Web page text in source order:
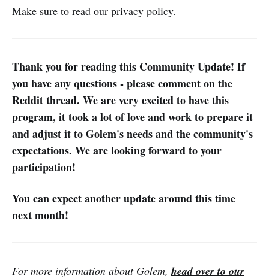
Make sure to read our privacy policy.
Thank you for reading this Community Update! If
you have any questions - please comment on the
Redditthread. We are very excited to have this
program, it took a lot of love and work to prepare it
and adjust it to Golem's needs and the community's
expectations. We are looking forward to your
participation!
You can expect another update around this time
next month!
For more information about Golem, head over to our